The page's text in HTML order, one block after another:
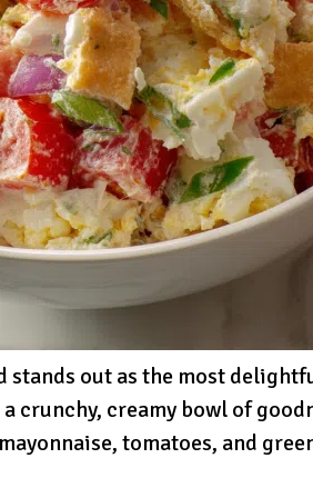
stands out as the most
crunchy, creamy bowl of
tomatoes, and